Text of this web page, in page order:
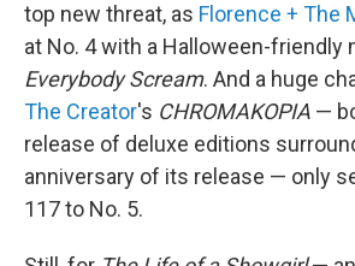
top new threat, as Florence + The
at No. 4 with a Halloween-friendly
Everybody Scream. And a huge
The Creator's CHROMAKOPIA —
release of deluxe editions
anniversary of its release — only
117 to No. 5.